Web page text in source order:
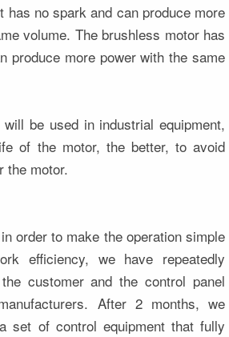
has no spark and can produce more
volume. The brushless motor has
produce more power with the same
be used in industrial equipment,
of the motor, the better, to avoid
the motor.
order to make the operation simple
efficiency, we have repeatedly
customer and the control panel
After 2 months, we
set of control equipment that fully